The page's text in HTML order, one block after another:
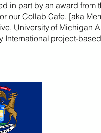
in part by an award from
our Collab Cafe. [aka
, University of Michigan
International project-